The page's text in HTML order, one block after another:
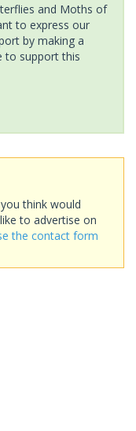
and Moths of
to express our
by making a
to support this
think would
to advertise on
the contact form